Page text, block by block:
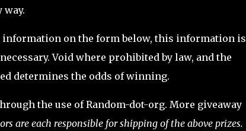
way.
on the form below, this information is
Void where prohibited by law, and the
determines the odds of winning.
the use of Random-dot-org. More giveaway
are each responsible for shipping of the above prizes.